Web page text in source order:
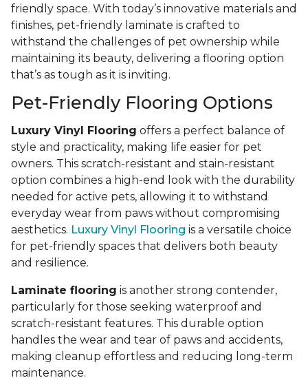
friendly space. With today’s innovative materials and
finishes, pet-friendly laminate is crafted to
withstand the challenges of pet ownership while
maintaining its beauty, delivering a flooring option
that’s as tough as it is inviting.
Pet-Friendly Flooring Options
Luxury Vinyl Flooring offers a perfect balance of
style and practicality, making life easier for pet
owners. This scratch-resistant and stain-resistant
option combines a high-end look with the durability
needed for active pets, allowing it to withstand
everyday wear from paws without compromising
aesthetics. Luxury Vinyl Flooring is a versatile choice
for pet-friendly spaces that delivers both beauty
and resilience.
Laminate flooring is another strong contender,
particularly for those seeking waterproof and
scratch-resistant features. This durable option
handles the wear and tear of paws and accidents,
making cleanup effortless and reducing long-term
maintenance.